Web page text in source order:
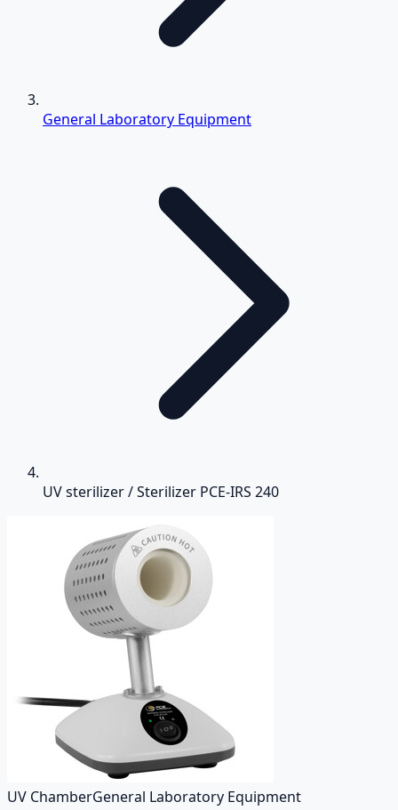
General Laboratory Equipment
UV sterilizer / Sterilizer PCE-IRS 240
UV ChamberGeneral Laboratory Equipment